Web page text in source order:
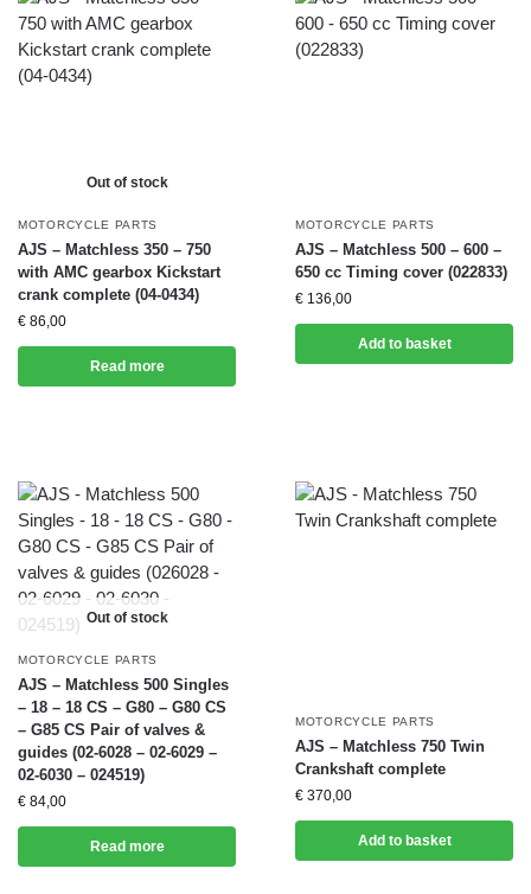
Out of stock
MOTORCYCLE PARTS
AJS – Matchless 350 – 750
with AMC gearbox Kickstart
crank complete (04-0434)
€ 86,00
Read more
MOTORCYCLE PARTS
AJS – Matchless 500 – 600 –
650 cc Timing cover (022833)
€ 136,00
Add to basket
Out of stock
MOTORCYCLE PARTS
AJS – Matchless 500 Singles
– 18 – 18 CS – G80 – G80 CS
– G85 CS Pair of valves &
guides (02-6028 – 02-6029 –
02-6030 – 024519)
€ 84,00
Read more
MOTORCYCLE PARTS
AJS – Matchless 750 Twin
Crankshaft complete
€ 370,00
Add to basket